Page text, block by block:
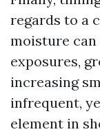
regards to a
moisture
exposures,
increasing
infrequent,
element in